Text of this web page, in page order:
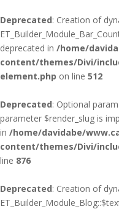
Deprecated: Creation of
deprecated in /home/
content/themes/Divi/
element.php on line 512
Deprecated: Optional
parameter $render_slug is
in /home/davidabe/
content/themes/Divi/
line 876
Deprecated: Creation of